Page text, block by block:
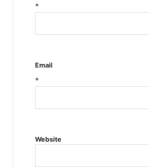
*
Email
*
Website